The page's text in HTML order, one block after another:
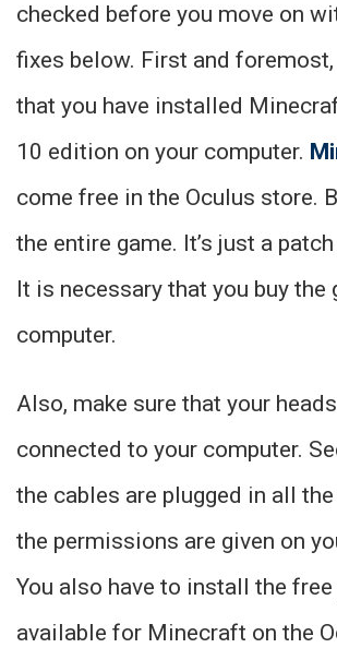
checked before you move on
fixes below. First and foremost,
that you have installed
10 edition on your computer.
come free in the Oculus store.
the entire game. It’s just a
It is necessary that you buy the
computer.
Also, make sure that your
connected to your computer.
the cables are plugged in all
the permissions are given on
You also have to install the free
available for Minecraft on the